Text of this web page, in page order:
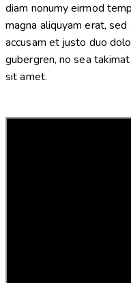
diam nonumy eirmod
magna aliquyam erat,
accusam et justo duo
gubergren, no sea
sit amet.